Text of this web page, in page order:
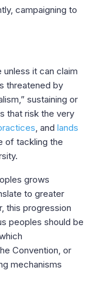
campaigning to
it can claim
threatened by
sustaining or
that risk the very
, and lands
of tackling the
grows
to greater
this progression
peoples should be
Convention, or
mechanisms